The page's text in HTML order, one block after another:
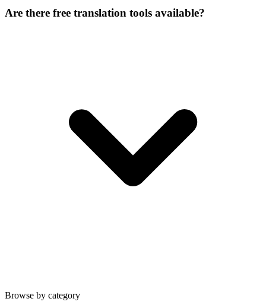
Are there free translation tools available?
Browse by category